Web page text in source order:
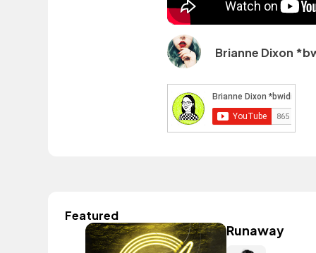
Brianne Dixon
Featured
Runaway